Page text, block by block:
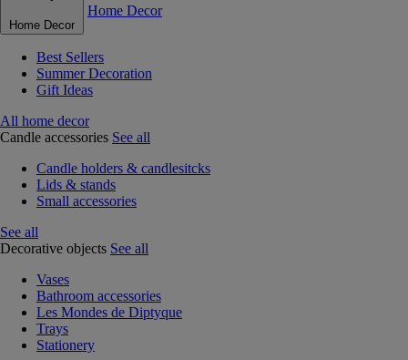
Home Decor
Home Decor
Best Sellers
Summer Decoration
Gift Ideas
All home decor
Candle accessories See all
Candle holders & candlesitcks
Lids & stands
Small accessories
See all
Decorative objects See all
Vases
Bathroom accessories
Les Mondes de Diptyque
Trays
Stationery